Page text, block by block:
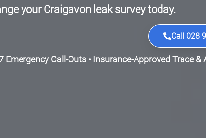
your Craigavon leak survey today.
Call 028
Emergency Call-Outs • Insurance-Approved Trace &